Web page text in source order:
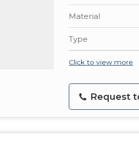
Material
Type
Click to view more
Request